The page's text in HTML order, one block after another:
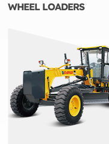
WHEEL LOADERS